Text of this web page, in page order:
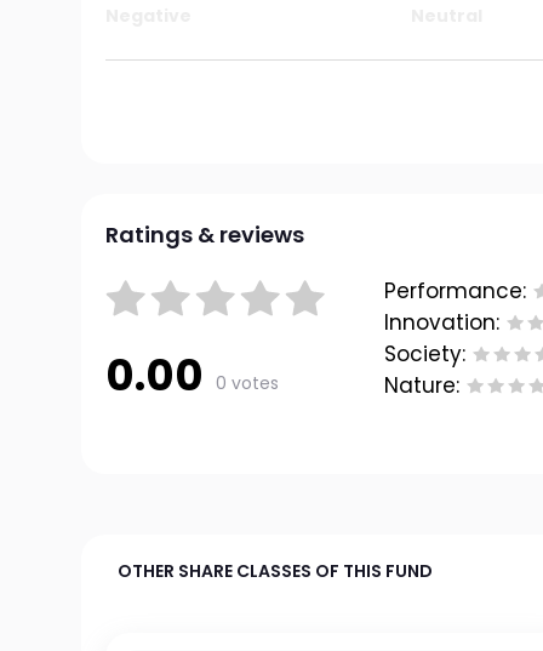
Ratings & reviews
0.00 0 votes
Performance:
Innovation:
Society:
Nature:
OTHER SHARE CLASSES OF THIS FUND